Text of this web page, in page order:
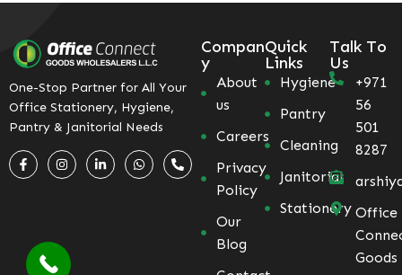
One-Stop Partner for All Your
Office Stationery, Hygiene,
Pantry & Janitorial Needs
Compan
y
About
us
Careers
Privacy
Policy
Our
Blog
Quick
Links
Hygiene
Pantry
Cleaning
Janitorial
Stationery
Talk To
Us
+971
56
501
8287
Office
Goods